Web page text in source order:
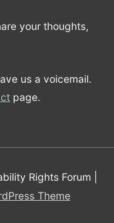
your thoughts,
us a voicemail.
page.
Rights Forum
Theme